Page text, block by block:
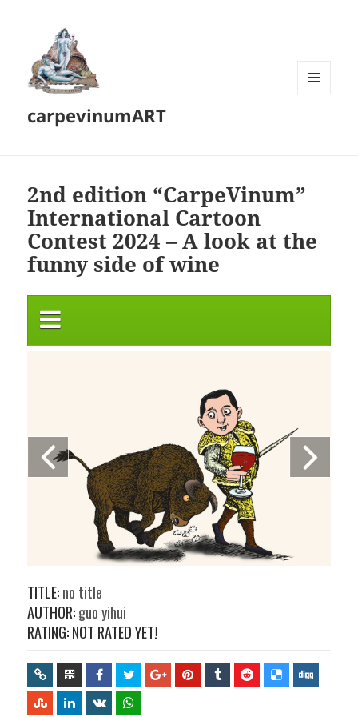
carpevinumART
2nd edition “CarpeVinum”
International Cartoon
Contest 2024 – A look at the
funny side of wine
TITLE:no title
AUTHOR:guo yihui
RATING: NOT RATED YET!